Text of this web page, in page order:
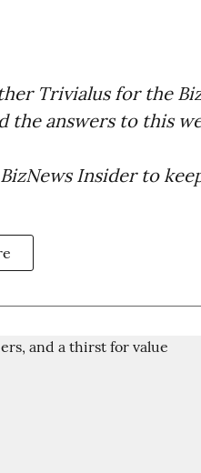
Trivialus for the
the answers to this
Insider to